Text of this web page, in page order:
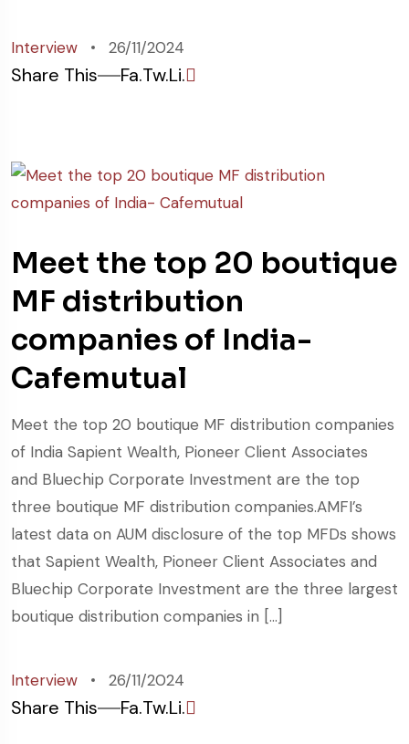
Interview 26/11/2024
Share This Fa.Tw.Li.
Meet the top 20 boutique
MF distribution
companies of India-
Cafemutual
Meet the top 20 boutique MF distribution companies
of India Sapient Wealth, Pioneer Client Associates
and Bluechip Corporate Investment are the top
three boutique MF distribution companies.AMFI’s
latest data on AUM disclosure of the top MFDs shows
that Sapient Wealth, Pioneer Client Associates and
Bluechip Corporate Investment are the three largest
boutique distribution companies in […]
Interview 26/11/2024
Share This Fa.Tw.Li.